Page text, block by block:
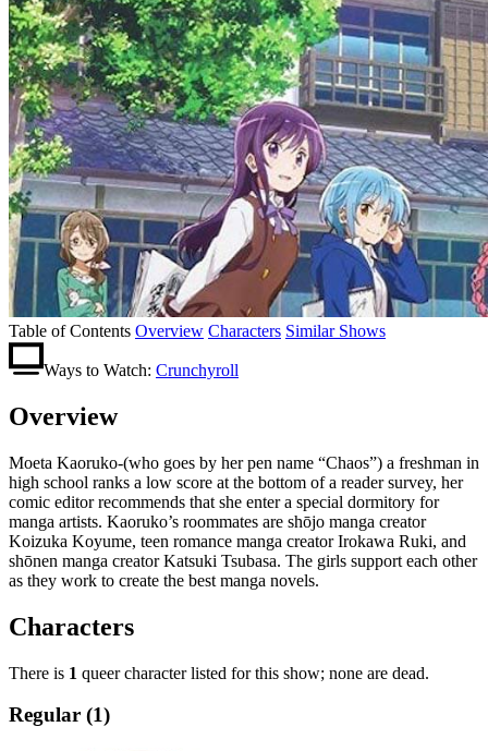
Table of Contents Overview Characters Similar Shows
Ways to Watch: Crunchyroll
Overview
Moeta Kaoruko-(who goes by her pen name “Chaos”) a freshman in
high school ranks a low score at the bottom of a reader survey, her
comic editor recommends that she enter a special dormitory for
manga artists. Kaoruko’s roommates are shōjo manga creator
Koizuka Koyume, teen romance manga creator Irokawa Ruki, and
shōnen manga creator Katsuki Tsubasa. The girls support each other
as they work to create the best manga novels.
Characters
There is 1 queer character listed for this show; none are dead.
Regular (1)